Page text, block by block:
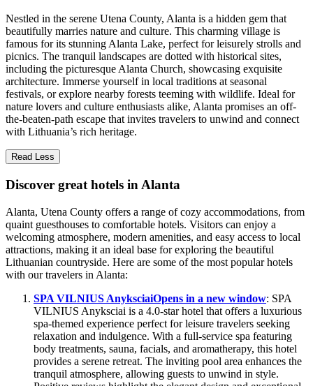
Nestled in the serene Utena County, Alanta is a hidden gem that
beautifully marries nature and culture. This charming village is
famous for its stunning Alanta Lake, perfect for leisurely strolls and
picnics. The tranquil landscapes are dotted with historical sites,
including the picturesque Alanta Church, showcasing exquisite
architecture. Immerse yourself in local traditions at seasonal
festivals, or explore nearby forests teeming with wildlife. Ideal for
nature lovers and culture enthusiasts alike, Alanta promises an off-
the-beaten-path escape that invites travelers to unwind and connect
with Lithuania’s rich heritage.
Read Less
Discover great hotels in Alanta
Alanta, Utena County offers a range of cozy accommodations, from
quaint guesthouses to comfortable hotels. Visitors can enjoy a
welcoming atmosphere, modern amenities, and easy access to local
attractions, making it an ideal base for exploring the beautiful
Lithuanian countryside. Here are some of the most popular hotels
with our travelers in Alanta:
SPA VILNIUS AnyksciaiOpens in a new window: SPA
VILNIUS Anyksciai is a 4.0-star hotel that offers a luxurious
spa-themed experience perfect for leisure travelers seeking
relaxation and indulgence. With a full-service spa featuring
body treatments, sauna, facials, and aromatherapy, this hotel
provides a serene retreat. The inviting pool area enhances the
tranquil atmosphere, allowing guests to unwind in style.